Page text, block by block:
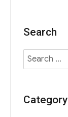
Search
Search
for:
Category